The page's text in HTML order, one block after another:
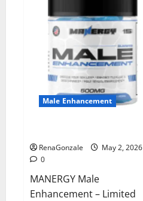
Male Enhancement
RenaGonzale
May 2, 2026
0
MANERGY Male
Enhancement – Limited